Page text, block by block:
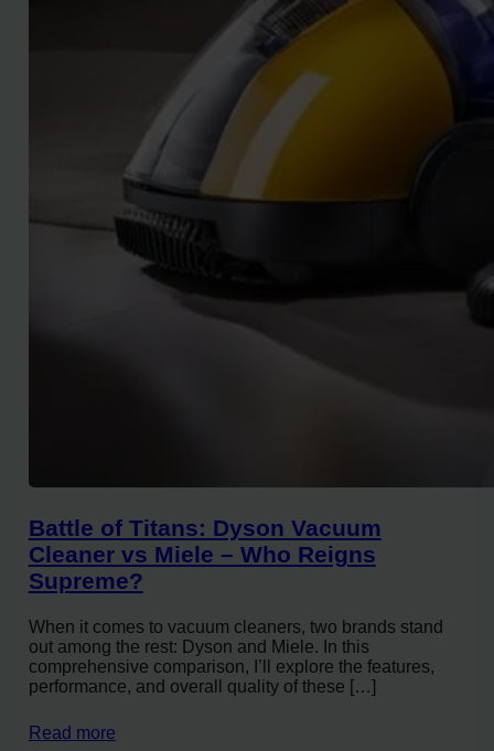
Battle of Titans: Dyson Vacuum
Cleaner vs Miele – Who Reigns
Supreme?
When it comes to vacuum cleaners, two brands stand
out among the rest: Dyson and Miele. In this
comprehensive comparison, I’ll explore the features,
performance, and overall quality of these […]
Read more